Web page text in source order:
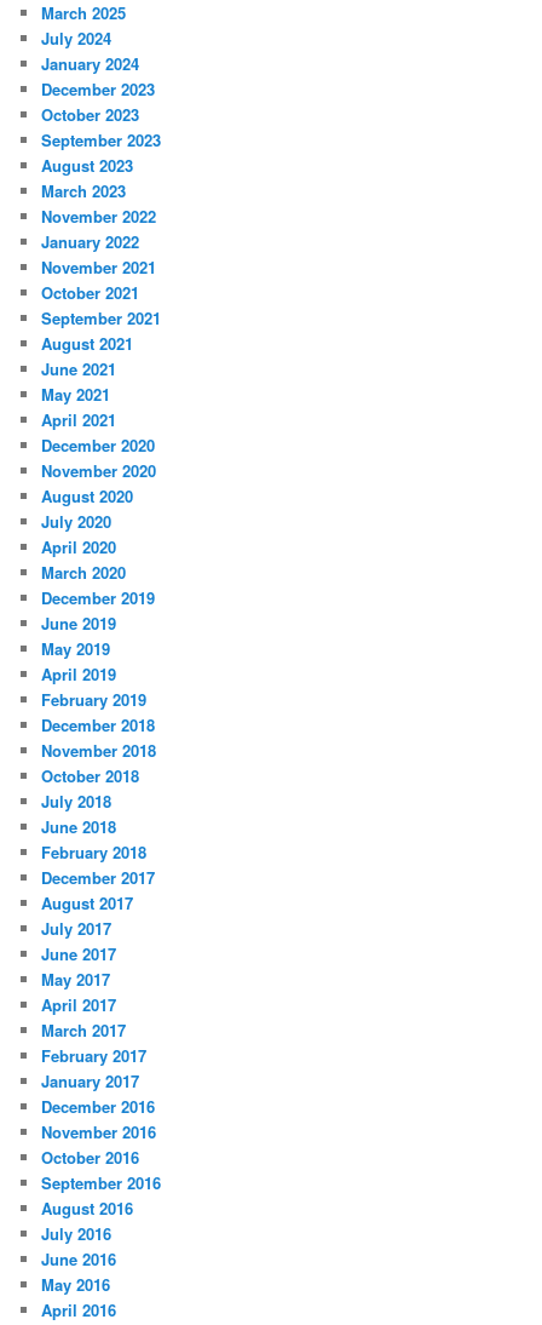
March 2025
July 2024
January 2024
December 2023
October 2023
September 2023
August 2023
March 2023
November 2022
January 2022
November 2021
October 2021
September 2021
August 2021
June 2021
May 2021
April 2021
December 2020
November 2020
August 2020
July 2020
April 2020
March 2020
December 2019
June 2019
May 2019
April 2019
February 2019
December 2018
November 2018
October 2018
July 2018
June 2018
February 2018
December 2017
August 2017
July 2017
June 2017
May 2017
April 2017
March 2017
February 2017
January 2017
December 2016
November 2016
October 2016
September 2016
August 2016
July 2016
June 2016
May 2016
April 2016